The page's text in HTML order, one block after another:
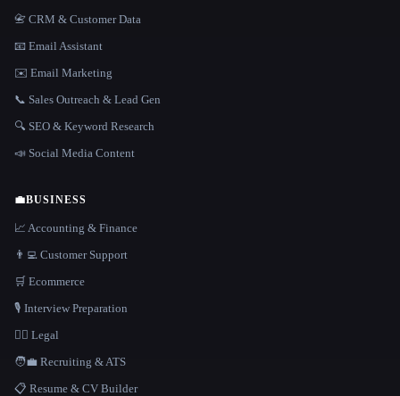
📇 CRM & Customer Data
📧 Email Assistant
✉️ Email Marketing
📞 Sales Outreach & Lead Gen
🔍 SEO & Keyword Research
📣 Social Media Content
💼BUSINESS
📈 Accounting & Finance
👨‍💻 Customer Support
🛒 Ecommerce
🎙️ Interview Preparation
👩‍⚖️ Legal
🧑‍💼 Recruiting & ATS
📋 Resume & CV Builder